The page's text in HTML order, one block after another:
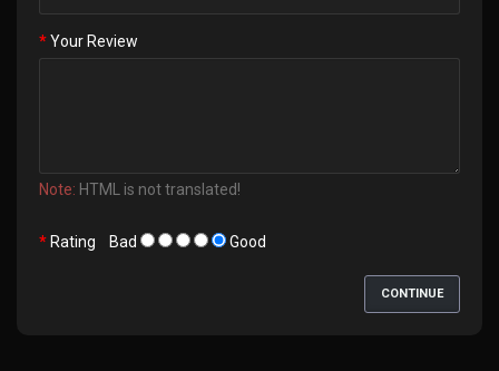
Your Review
Note: HTML is not translated!
Rating Bad Good
CONTINUE